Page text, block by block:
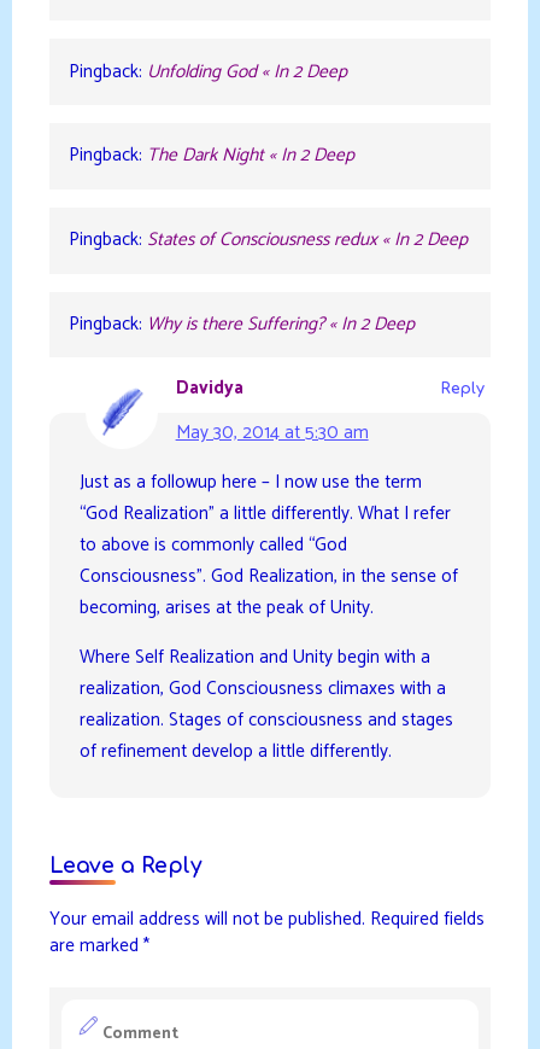
Pingback: Unfolding God « In 2 Deep
Pingback: The Dark Night « In 2 Deep
Pingback: States of Consciousness redux « In 2 Deep
Pingback: Why is there Suffering? « In 2 Deep
Davidya
May 30, 2014 at 5:30 am
Reply
Just as a followup here – I now use the term
“God Realization” a little differently. What I refer
to above is commonly called “God
Consciousness”. God Realization, in the sense of
becoming, arises at the peak of Unity.
Where Self Realization and Unity begin with a
realization, God Consciousness climaxes with a
realization. Stages of consciousness and stages
of refinement develop a little differently.
Leave a Reply
Your email address will not be published. Required fields
are marked *